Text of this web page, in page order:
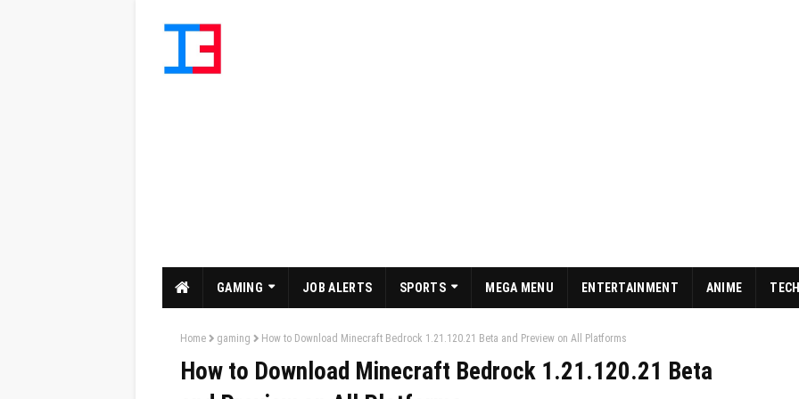
GAMING JOB ALERTS SPORTS MEGA MENU ENTERTAINMENT ANIME
Home gaming How to Download Minecraft Bedrock 1.21.120.21 Beta and Preview on All Platforms
How to Download Minecraft Bedrock 1.21.120.21 Beta